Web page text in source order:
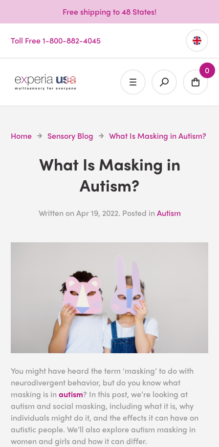
Free shipping to 48 States!
Toll Free 1-800-882-4045
0
Home Sensory Blog What Is Masking in Autism?
What Is Masking in
Autism?
Written on Apr 19, 2022. Posted in Autism
You might have heard the term ‘masking’ to do with
neurodivergent behavior, but do you know what
masking is inautism? In this post, we’re looking at
autism and social masking, including what it is, why
individuals might do it, and the effects it can have on
autistic people. We’ll also explore autism masking in
women and girls and how it can differ.